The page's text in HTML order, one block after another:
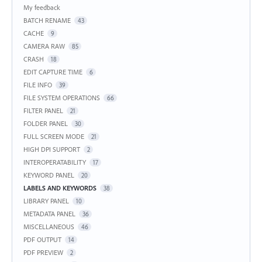
My feedback
BATCH RENAME
43
CACHE 9
CAMERA RAW 85
CRASH 18
EDIT CAPTURE TIME 6
FILE INFO 39
FILE SYSTEM OPERATIONS 66
FILTER PANEL 21
FOLDER PANEL 30
FULL SCREEN MODE 21
HIGH DPI SUPPORT 2
INTEROPERATABILITY 17
KEYWORD PANEL 20
LABELS AND KEYWORDS 38
LIBRARY PANEL 10
METADATA PANEL 36
MISCELLANEOUS 46
PDF OUTPUT 14
PDF PREVIEW 2